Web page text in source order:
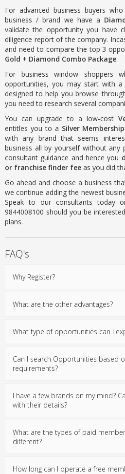
For advanced business buyers
business / brand we have a
validate the opportunity you have
diligence report of the company.
and need to compare the top 3
Gold + Diamond Combo Package.
For business window shoppers
opportunities, you may start with a
designed to help you browse
you need to research several
You can upgrade to a low-cost
entitles you to a Silver Membership
with any brand that seems
business all by yourself without
consultant guidance and hence you
or franchise finder fee as you did
Go ahead and choose a business
we continue adding the newest
Speak to our consultants today
9844008100 should you be
plans.
FAQ's
Why Register?
What are the other advantages?
What type of opportunities can I
Can I search Opportunities based
requirements?
I have a few brands on my mind?
with their details?
What are the types of paid
different?
How long can I operate a free